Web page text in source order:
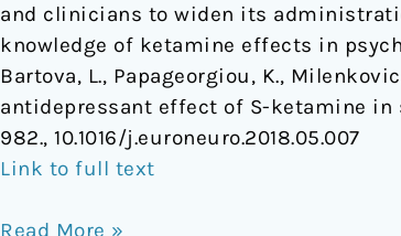
and clinicians to widen its
knowledge of ketamine effects in
Bartova, L., Papageorgiou, K.,
antidepressant effect of S-ketamine in
982., 10.1016/j.euroneuro.2018.05.007
Link to full text
Read More »